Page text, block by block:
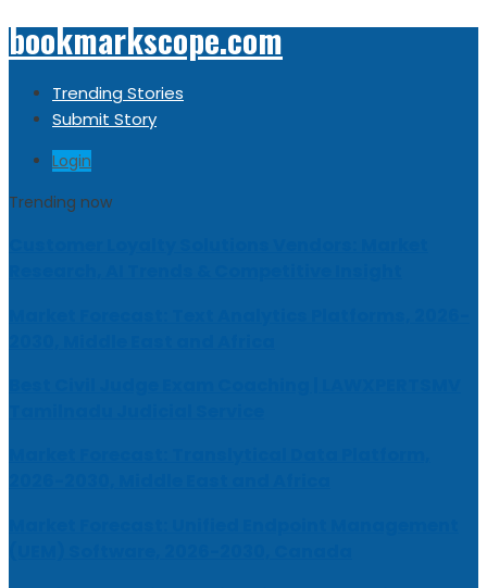
bookmarkscope.com
Trending Stories
Submit Story
Login
Trending now